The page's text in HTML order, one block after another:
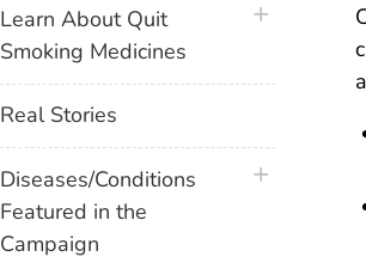
Learn About Quit
Smoking Medicines
plus icon
Real Stories
Diseases/Conditions
Featured in the
Campaign
plus icon